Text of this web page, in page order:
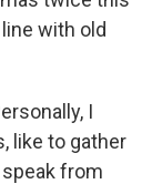
with old
I
like to gather
from